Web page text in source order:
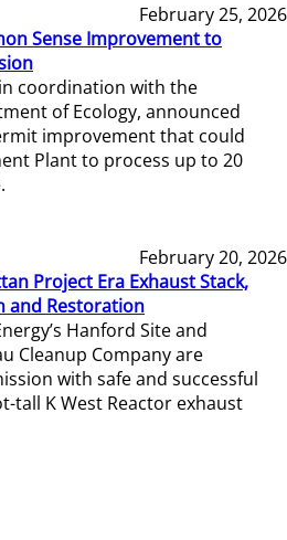
February 25, 2026
Sense Improvement to
coordination with the
of Ecology, announced
improvement that could
Plant to process up to 20
February 20, 2026
Project Era Exhaust Stack,
and Restoration
Hanford Site and
Cleanup Company are
with safe and successful
tall K West Reactor exhaust